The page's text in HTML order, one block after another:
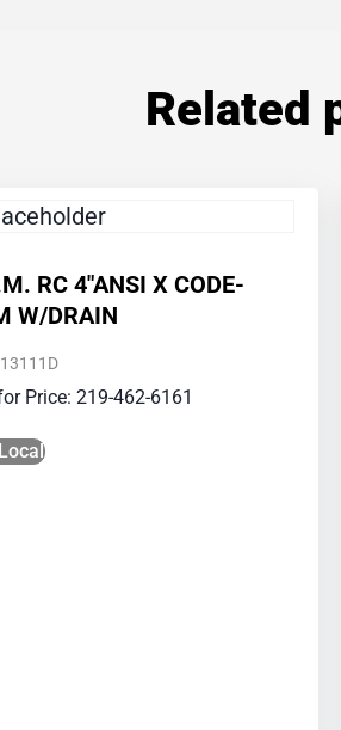
Related
RC 4″ANSI X CODE-
W/DRAIN
Price: 219-462-6161